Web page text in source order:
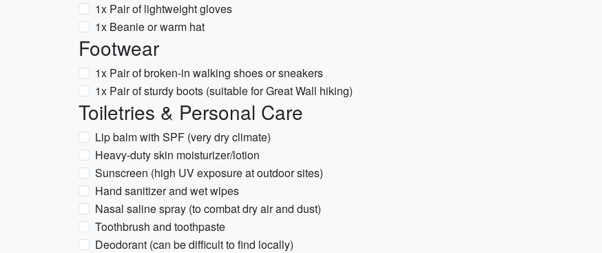
1x Pair of lightweight gloves
1x Beanie or warm hat
Footwear
1x Pair of broken-in walking shoes or sneakers
1x Pair of sturdy boots (suitable for Great Wall hiking)
Toiletries & Personal Care
Lip balm with SPF (very dry climate)
Heavy-duty skin moisturizer/lotion
Sunscreen (high UV exposure at outdoor sites)
Hand sanitizer and wet wipes
Nasal saline spray (to combat dry air and dust)
Toothbrush and toothpaste
Deodorant (can be difficult to find locally)